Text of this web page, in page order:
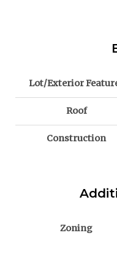
Lot/Exterior
Roof
Construction
Zoning